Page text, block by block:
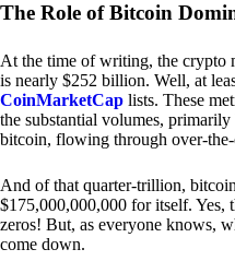
The Role of Bitcoin
At the time of writing, the crypto
is nearly $252 billion. Well, at
CoinMarketCap lists. These
the substantial volumes,
bitcoin, flowing through over-the-
And of that quarter-trillion,
$175,000,000,000 for itself. Yes,
zeros! But, as everyone knows,
come down.